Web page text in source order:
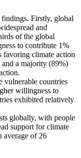
Firstly, global
and
of the global
to contribute 1%
favoring climate action
a majority (89%)
vulnerable countries
willingness to
exhibited relatively
globally, with people
support for climate
average of 26